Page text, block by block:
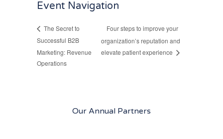
Event Navigation
The Secret to
Successful B2B
Marketing: Revenue
Operations
Four steps to improve your
organization’s reputation and
elevate patient experience
Our Annual Partners